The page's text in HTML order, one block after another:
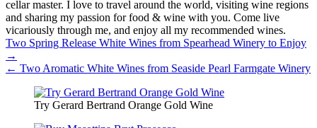
cellar master. I love to travel around the world, visiting wine regions
and sharing my passion for food & wine with you. Come live
vicariously through me, and enjoy all my recommended wines.
Post
navigation
Two Spring Release White Wines from Spearhead Winery to Enjoy
→
← Two Aromatic White Wines from Seaside Pearl Farmgate Winery
Try Gerard Bertrand Orange Gold Wine